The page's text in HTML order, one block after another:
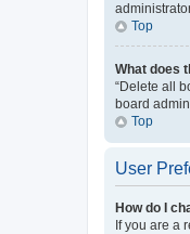
Top
What does
“Delete all
board
Top
User
How do I
If you are a